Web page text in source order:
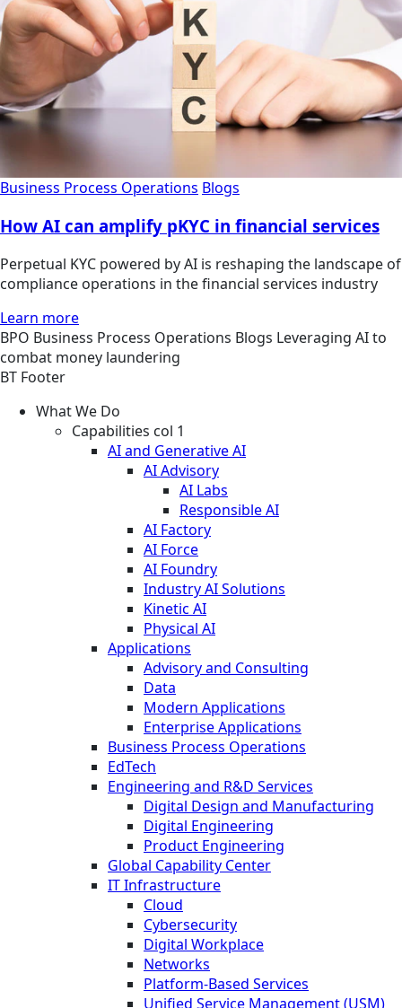
Business Process Operations Blogs
How AI can amplify pKYC in financial services
Perpetual KYC powered by AI is reshaping the landscape of
compliance operations in the financial services industry
Learn more
BPO Business Process Operations Blogs Leveraging AI to
combat money laundering
BT Footer
What We Do
Capabilities col 1
AI and Generative AI
AI Advisory
AI Labs
Responsible AI
AI Factory
AI Force
AI Foundry
Industry AI Solutions
Kinetic AI
Physical AI
Applications
Advisory and Consulting
Data
Modern Applications
Enterprise Applications
Business Process Operations
EdTech
Engineering and R&D Services
Digital Design and Manufacturing
Digital Engineering
Product Engineering
Global Capability Center
IT Infrastructure
Cloud
Cybersecurity
Digital Workplace
Networks
Platform-Based Services
Unified Service Management (USM)